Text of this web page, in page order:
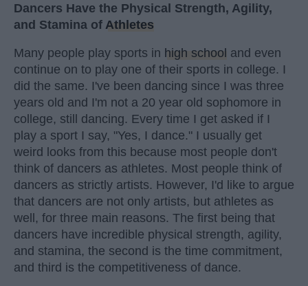
Dancers Have the Physical Strength, Agility,
and Stamina of Athletes
Many people play sports in high school and even
continue on to play one of their sports in college. I
did the same. I've been dancing since I was three
years old and I'm not a 20 year old sophomore in
college, still dancing. Every time I get asked if I
play a sport I say, "Yes, I dance." I usually get
weird looks from this because most people don't
think of dancers as athletes. Most people think of
dancers as strictly artists. However, I'd like to argue
that dancers are not only artists, but athletes as
well, for three main reasons. The first being that
dancers have incredible physical strength, agility,
and stamina, the second is the time commitment,
and third is the competitiveness of dance.